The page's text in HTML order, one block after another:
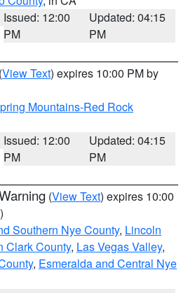
Issued: 12:00
PM
Updated: 04:15
PM
(View Text) expires 10:00 PM by
Mountains-Red Rock
Issued: 12:00
PM
Updated: 04:15
PM
(View Text) expires 10:00
Southern Nye County, Lincoln
Clark County, Las Vegas Valley,
, Esmeralda and Central Nye